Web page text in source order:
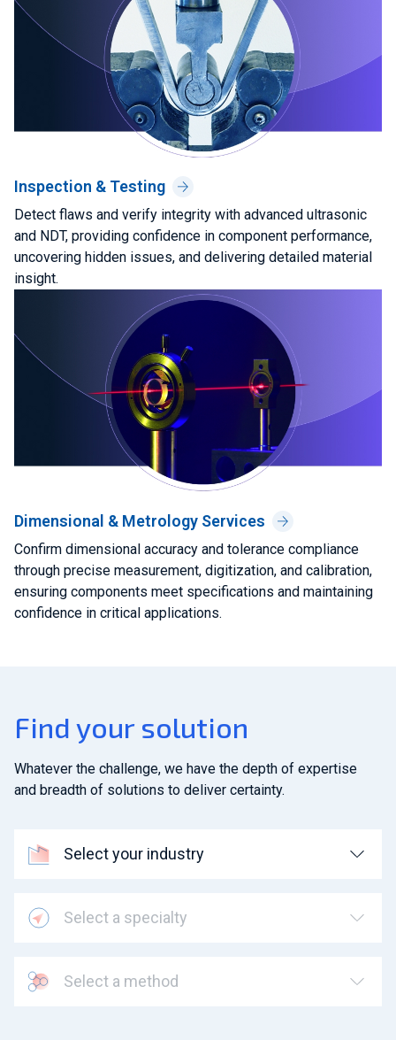
Inspection & Testing
Detect flaws and verify integrity with advanced ultrasonic
and NDT, providing confidence in component performance,
uncovering hidden issues, and delivering detailed material
insight.
Dimensional & Metrology Services
Confirm dimensional accuracy and tolerance compliance
through precise measurement, digitization, and calibration,
ensuring components meet specifications and maintaining
confidence in critical applications.
Find your solution
Whatever the challenge, we have the depth of expertise
and breadth of solutions to deliver certainty.
Select your industry
Select a specialty
Select a method